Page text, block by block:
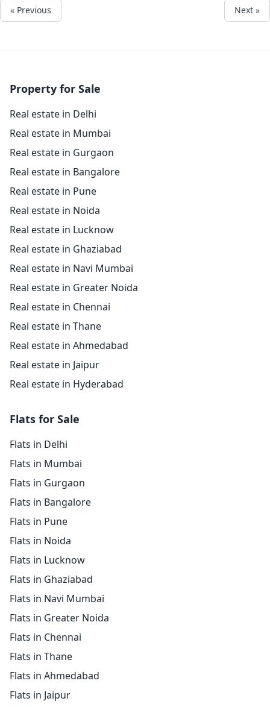
« Previous Next »
Property for Sale
Real estate in Delhi
Real estate in Mumbai
Real estate in Gurgaon
Real estate in Bangalore
Real estate in Pune
Real estate in Noida
Real estate in Lucknow
Real estate in Ghaziabad
Real estate in Navi Mumbai
Real estate in Greater Noida
Real estate in Chennai
Real estate in Thane
Real estate in Ahmedabad
Real estate in Jaipur
Real estate in Hyderabad
Flats for Sale
Flats in Delhi
Flats in Mumbai
Flats in Gurgaon
Flats in Bangalore
Flats in Pune
Flats in Noida
Flats in Lucknow
Flats in Ghaziabad
Flats in Navi Mumbai
Flats in Greater Noida
Flats in Chennai
Flats in Thane
Flats in Ahmedabad
Flats in Jaipur